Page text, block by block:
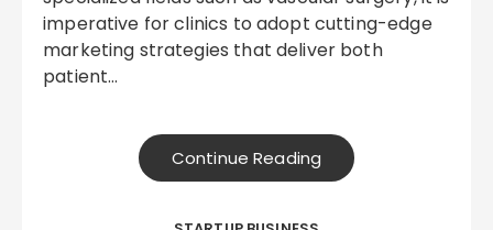
imperative for clinics to adopt cutting-edge
marketing strategies that deliver both
patient…
Continue Reading